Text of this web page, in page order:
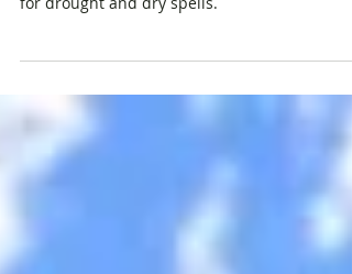
Grazing
Foothills Forage Member Doug Wray talks
about he manages and prepares his pastures
for drought and dry spells.